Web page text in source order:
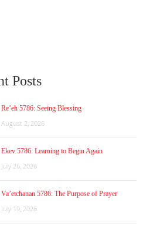
Posts
Re’eh 5786: Seeing Blessing
August 2, 2026
Ekev 5786: Learning to Begin Again
July 26, 2026
Va’etchanan 5786: The Purpose of Prayer
July 19, 2026